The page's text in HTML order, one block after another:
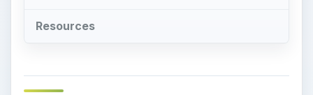
Resources